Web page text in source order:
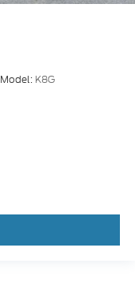
Model: K8G